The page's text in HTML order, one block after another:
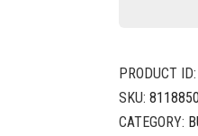
PRODUCT ID:
SKU:
CATEGORY: